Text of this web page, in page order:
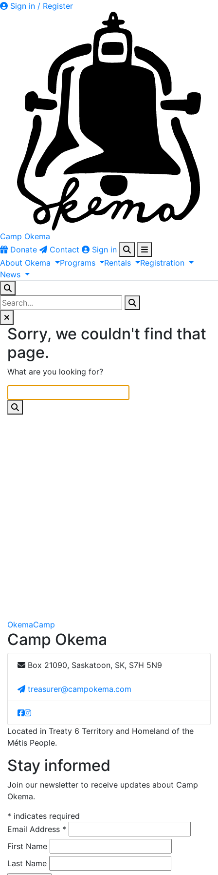
Sign in / Register
Camp Okema
Donate
Contact
Sign in
About Okema Programs Rentals
Registration
News
Sorry, we couldn't find that
page.
What are you looking for?
OkemaCamp
Camp Okema
Box 21090, Saskatoon, SK, S7H 5N9
treasurer@campokema.com
Located in Treaty 6 Territory and Homeland of the
Métis People.
Stay informed
Join our newsletter to receive updates about Camp
Okema.
* indicates required
Email Address *
First Name
Last Name